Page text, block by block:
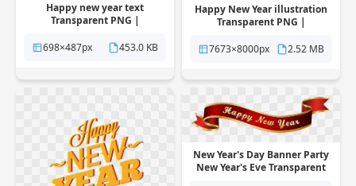
Happy New Year illustration
Transparent PNG |
7673×8000px
2.52 MB
Happy new year text
Transparent PNG |
698×487px
453.0 KB
New Year's Day Banner Party
New Year's Eve Transparent